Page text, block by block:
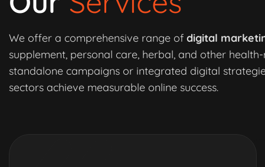
We offer a comprehensive range of digital
supplement, personal care, herbal, and other
standalone campaigns or integrated digital
sectors achieve measurable online success.